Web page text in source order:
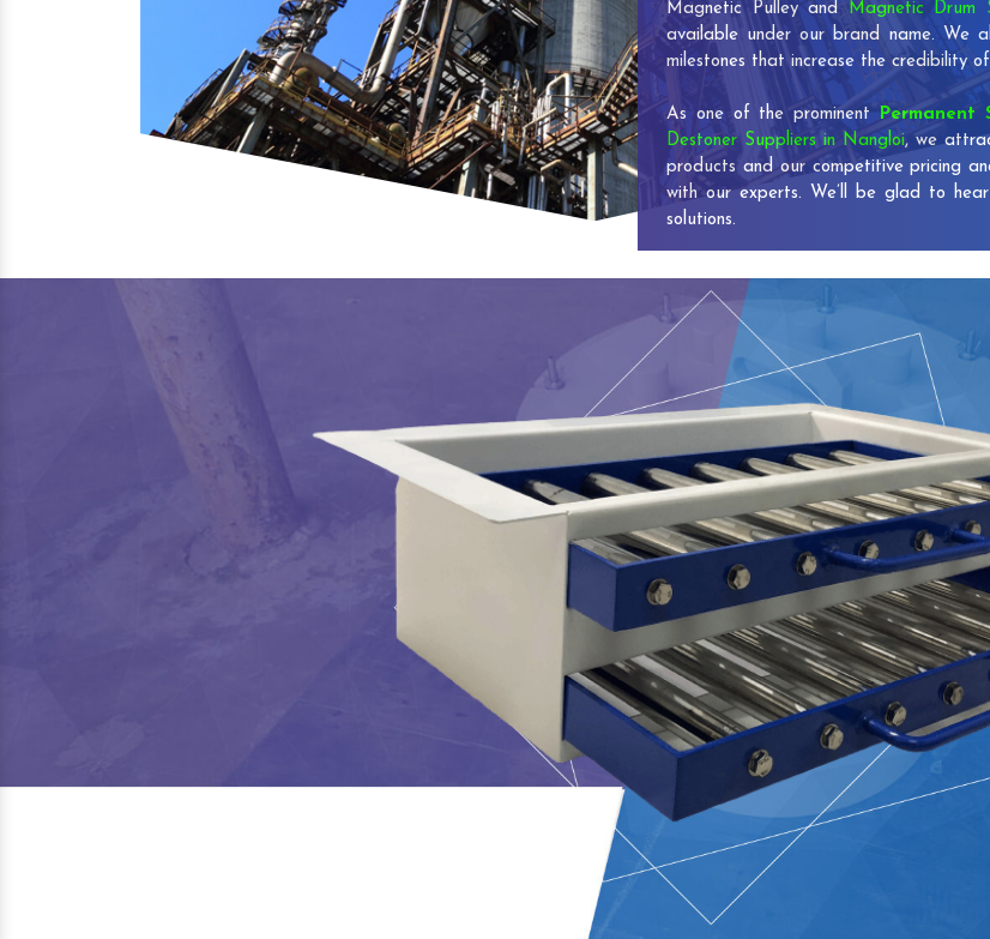
Magnetic Pulley and Magnetic Drum
available under our brand name. We
milestones that increase the credibility
As one of the prominentPermanent
Destoner Suppliers in Nangloi, we
products and our competitive pricing
with our experts. We’ll be glad to
solutions.